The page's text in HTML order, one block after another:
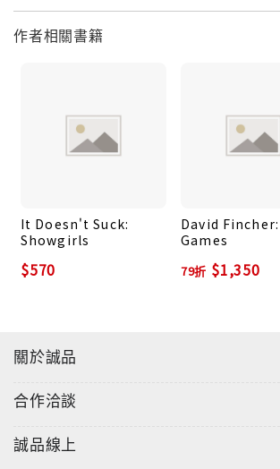
movies are analyzed and
firsthand interviews with his closest
Anderson has been described as
masters; his brilliant epicOne
earned awards including
and Best Director at the 2026
the meaning and technical aspects
and their most famous scenes. Mark
Boogie Nights
Blood, and Joaquin Phoenix in
作者相關書籍
It Doesn't Suck:
Showgirls
$570
David
Games
79折 $1,350
關於誠品
合作洽談
誠品線上